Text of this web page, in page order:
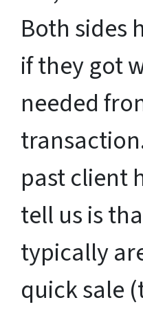
Both sides
if they got
needed
past client
tell us is
typically
quick sale